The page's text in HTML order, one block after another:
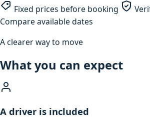
Fixed prices before booking
Compare available dates
A clearer way to move
What you can expect
A driver is included